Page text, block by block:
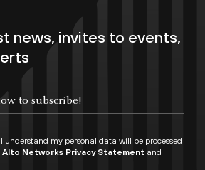
news, invites to events,
understand my personal data will be processed
Alto Networks Privacy Statement and